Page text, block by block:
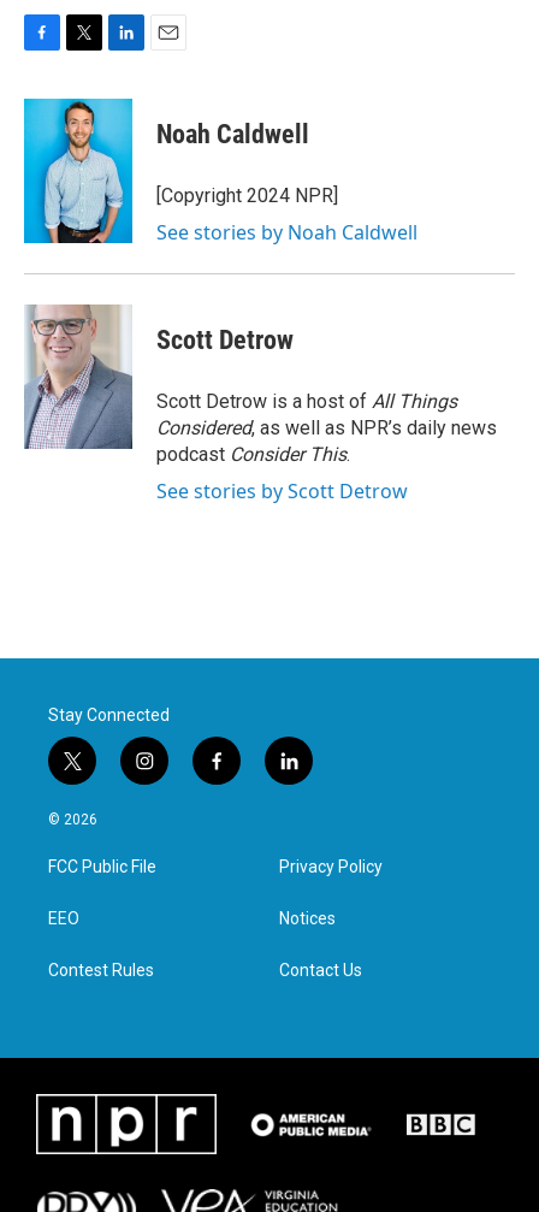
c
b
i
t
t
e
r
n
e
d
I
n
Noah Caldwell
[Copyright 2024 NPR]
See stories by Noah Caldwell
Scott Detrow
Scott Detrow is a host of All Things
Considered, as well as NPR’s daily news
podcast Consider This.
See stories by Scott Detrow
Stay Connected
t
w
i
t
e
i
n
a
g
f
a
l
i
e
d
n
© 2026
FCC Public File
EEO
Contest Rules
Privacy Policy
Notices
Contact Us